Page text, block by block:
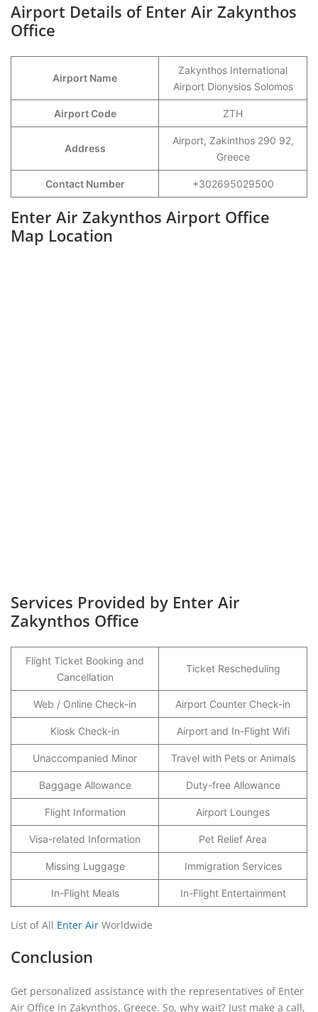
Airport Details of Enter Air Zakynthos
Office
Airport Name
Zakynthos International
Airport Dionysios Solomos
Airport Code ZTH
Address
Airport, Zakinthos 290 92,
Greece
Contact Number +302695029500
Enter Air Zakynthos Airport Office
Map Location
Services Provided by Enter Air
Zakynthos Office
Flight Ticket Booking and
Cancellation
Ticket Rescheduling
Web / Online Check-in Airport Counter Check-in
Kiosk Check-in Airport and In-Flight Wifi
Unaccompanied Minor Travel with Pets or Animals
Baggage Allowance Duty-free Allowance
Flight Information Airport Lounges
Visa-related Information Pet Relief Area
Missing Luggage Immigration Services
In-Flight Meals In-Flight Entertainment
List of All Enter Air Worldwide
Conclusion
Get personalized assistance with the representatives of Enter
Air Office in Zakynthos, Greece. So, why wait? Just make a call,